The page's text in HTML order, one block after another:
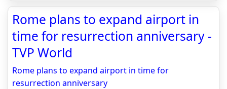
Rome plans to expand airport in
time for resurrection anniversary -
TVP World
Rome plans to expand airport in time for
resurrection anniversary